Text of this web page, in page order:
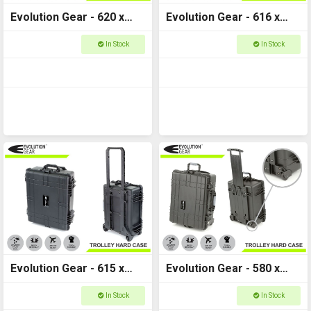
Evolution Gear - 620 x
480 x 300mm - Trolly
In Stock
Evolution Gear - 616 x
471 x 335mm - Trolley
In Stock
Evolution Gear - 615 x
490 x 255mm - Trolly
In Stock
Evolution Gear - 580 x
450 x 265mm - Trolly
In Stock